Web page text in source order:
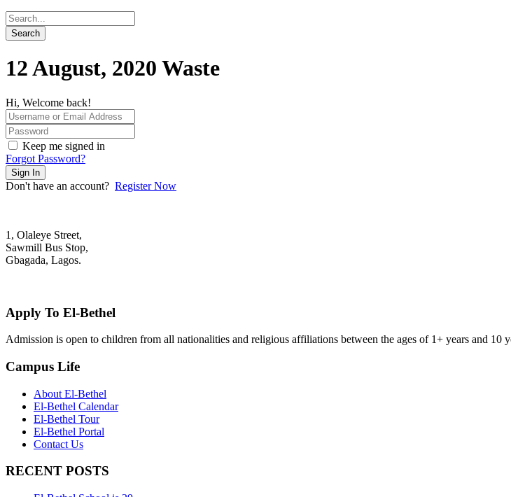
12 August, 2020 Waste
Hi, Welcome back!
Keep me signed in
Forgot Password?
Sign In
Don't have an account? Register Now
1, Olaleye Street,
Sawmill Bus Stop,
Gbagada, Lagos.
Apply To El-Bethel
Admission is open to children from all nationalities and religious affiliations between the ages of 1+ years and 10
Campus Life
About El-Bethel
El-Bethel Calendar
El-Bethel Tour
El-Bethel Portal
Contact Us
RECENT POSTS